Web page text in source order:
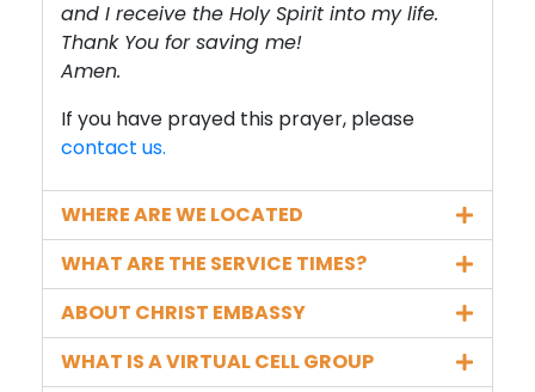
and I receive the Holy Spirit into my life.
Thank You for saving me!
Amen.
If you have prayed this prayer, please
contact us.
WHERE ARE WE LOCATED
WHAT ARE THE SERVICE TIMES?
ABOUT CHRIST EMBASSY
WHAT IS A VIRTUAL CELL GROUP